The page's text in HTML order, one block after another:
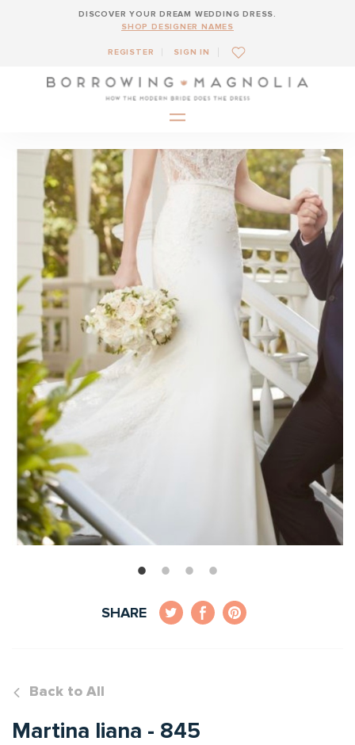
DISCOVER YOUR DREAM WEDDING DRESS.
SHOP DESIGNER NAMES
REGISTER SIGN IN
SHARE
Back to All
Martina liana - 845